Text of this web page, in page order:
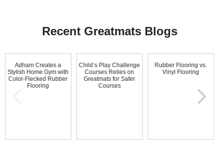
Recent Greatmats Blogs
Adham Creates a
Stylish Home Gym with
Color-Flecked Rubber
Flooring
Child’s Play Challenge
Courses Relies on
Greatmats for Safer
Courses
Rubber Flooring vs.
Vinyl Flooring